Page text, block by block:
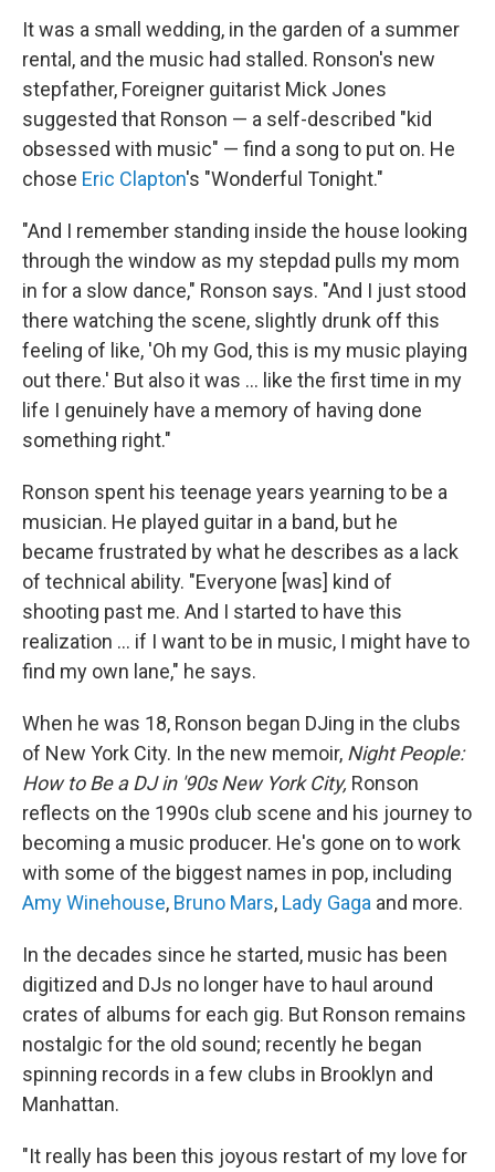
It was a small wedding, in the garden of a summer
rental, and the music had stalled. Ronson's new
stepfather, Foreigner guitarist Mick Jones
suggested that Ronson — a self-described "kid
obsessed with music" — find a song to put on. He
chose Eric Clapton's "Wonderful Tonight."
"And I remember standing inside the house looking
through the window as my stepdad pulls my mom
in for a slow dance," Ronson says. "And I just stood
there watching the scene, slightly drunk off this
feeling of like, 'Oh my God, this is my music playing
out there.' But also it was ... like the first time in my
life I genuinely have a memory of having done
something right."
Ronson spent his teenage years yearning to be a
musician. He played guitar in a band, but he
became frustrated by what he describes as a lack
of technical ability. "Everyone [was] kind of
shooting past me. And I started to have this
realization ... if I want to be in music, I might have to
find my own lane," he says.
When he was 18, Ronson began DJing in the clubs
of New York City. In the new memoir, Night People:
How to Be a DJ in '90s New York City, Ronson
reflects on the 1990s club scene and his journey to
becoming a music producer. He's gone on to work
with some of the biggest names in pop, including
Amy Winehouse, Bruno Mars, Lady Gaga and more.
In the decades since he started, music has been
digitized and DJs no longer have to haul around
crates of albums for each gig. But Ronson remains
nostalgic for the old sound; recently he began
spinning records in a few clubs in Brooklyn and
Manhattan.
"It really has been this joyous restart of my love for